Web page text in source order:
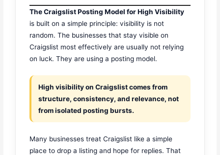
The Craigslist Posting Model for High Visibility
is built on a simple principle: visibility is not
random. The businesses that stay visible on
Craigslist most effectively are usually not relying
on luck. They are using a posting model.
High visibility on Craigslist comes from
structure, consistency, and relevance, not
from isolated posting bursts.
Many businesses treat Craigslist like a simple
place to drop a listing and hope for replies. That